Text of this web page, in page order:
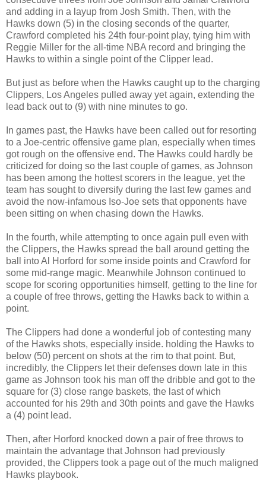
and adding in a layup from Josh Smith. Then, with the
Hawks down (5) in the closing seconds of the quarter,
Crawford completed his 24th four-point play, tying him with
Reggie Miller for the all-time NBA record and bringing the
Hawks to within a single point of the Clipper lead.
But just as before when the Hawks caught up to the charging
Clippers, Los Angeles pulled away yet again, extending the
lead back out to (9) with nine minutes to go.
In games past, the Hawks have been called out for resorting
to a Joe-centric offensive game plan, especially when times
got rough on the offensive end. The Hawks could hardly be
criticized for doing so the last couple of games, as Johnson
has been among the hottest scorers in the league, yet the
team has sought to diversify during the last few games and
avoid the now-infamous Iso-Joe sets that opponents have
been sitting on when chasing down the Hawks.
In the fourth, while attempting to once again pull even with
the Clippers, the Hawks spread the ball around getting the
ball into Al Horford for some inside points and Crawford for
some mid-range magic. Meanwhile Johnson continued to
scope for scoring opportunities himself, getting to the line for
a couple of free throws, getting the Hawks back to within a
point.
The Clippers had done a wonderful job of contesting many
of the Hawks shots, especially inside. holding the Hawks to
below (50) percent on shots at the rim to that point. But,
incredibly, the Clippers let their defenses down late in this
game as Johnson took his man off the dribble and got to the
square for (3) close range baskets, the last of which
accounted for his 29th and 30th points and gave the Hawks
a (4) point lead.
Then, after Horford knocked down a pair of free throws to
maintain the advantage that Johnson had previously
provided, the Clippers took a page out of the much maligned
Hawks playbook.